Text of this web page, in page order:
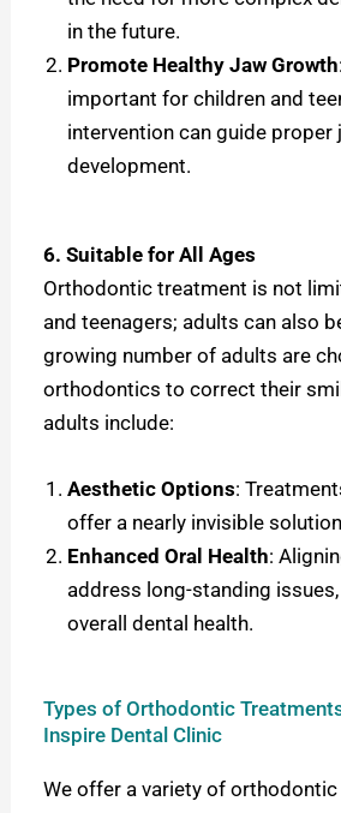
in the future.
Promote Healthy Jaw Growth
important for children and
intervention can guide proper
development.
6. Suitable for All Ages
Orthodontic treatment is not
and teenagers; adults can also
growing number of adults are
orthodontics to correct their
adults include:
Aesthetic Options:
offer a nearly invisible
Enhanced Oral Health:
address long-standing
overall dental health.
Types of Orthodontic
Inspire Dental Clinic
We offer a variety of